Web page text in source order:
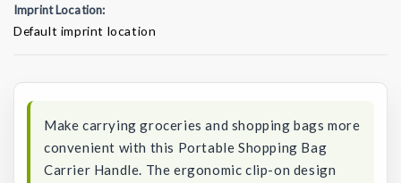
Imprint Location:
Default imprint location
Make carrying groceries and shopping bags more
convenient with this Portable Shopping Bag
Carrier Handle. The ergonomic clip-on design